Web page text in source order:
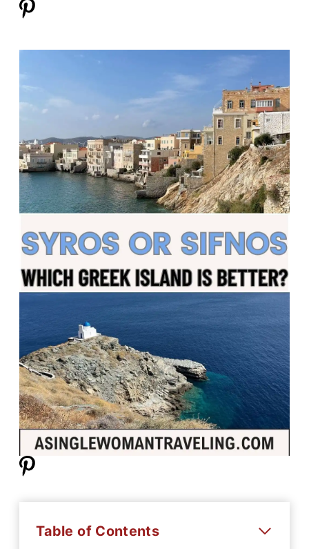
Table of Contents